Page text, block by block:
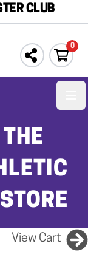
CLUB
0
View Cart